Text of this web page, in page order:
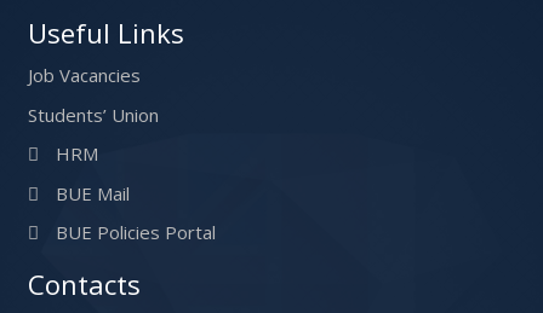
Useful Links
Job Vacancies
Students’ Union
HRM
BUE Mail
BUE Policies Portal
Contacts